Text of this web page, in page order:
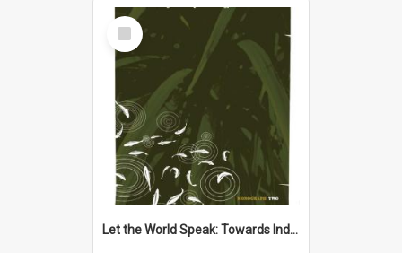
Select
Item
Let the World Speak: Towards Indigenous Epistemology